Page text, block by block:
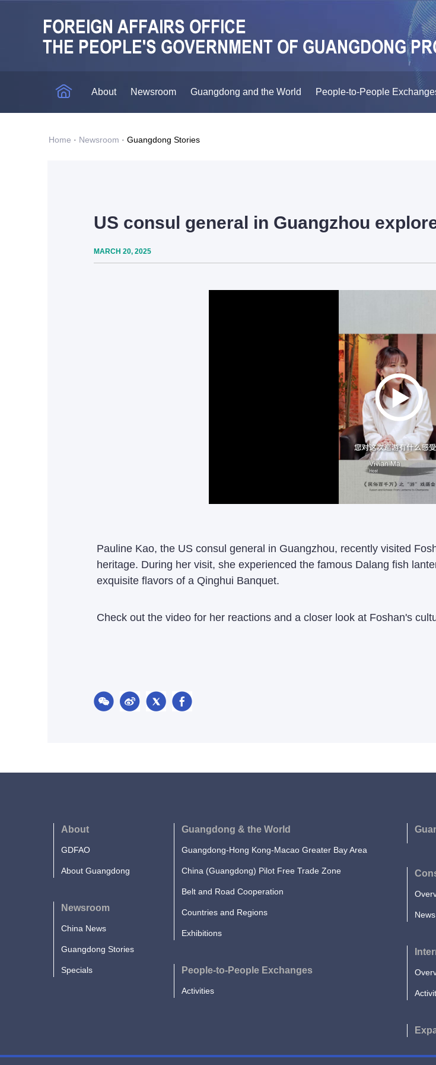
About Newsroom Guangdong and the World People-to-People
Home · Newsroom · Guangdong Stories
US consul general in Guangzhou
MARCH 20, 2025
Pauline Kao, the US consul general in Guangzhou, recently visited
heritage. During her visit, she experienced the famous Dalang fish
exquisite flavors of a Qinghui Banquet.
Check out the video for her reactions and a closer look at Foshan's
About
GDFAO
About Guangdong
Newsroom
China News
Guangdong Stories
Specials
Guangdong & the World
Guangdong-Hong Kong-Macao Greater Bay Area
China (Guangdong) Pilot Free Trade Zone
Belt and Road Cooperation
Countries and Regions
Exhibitions
People-to-People Exchanges
Activities
News